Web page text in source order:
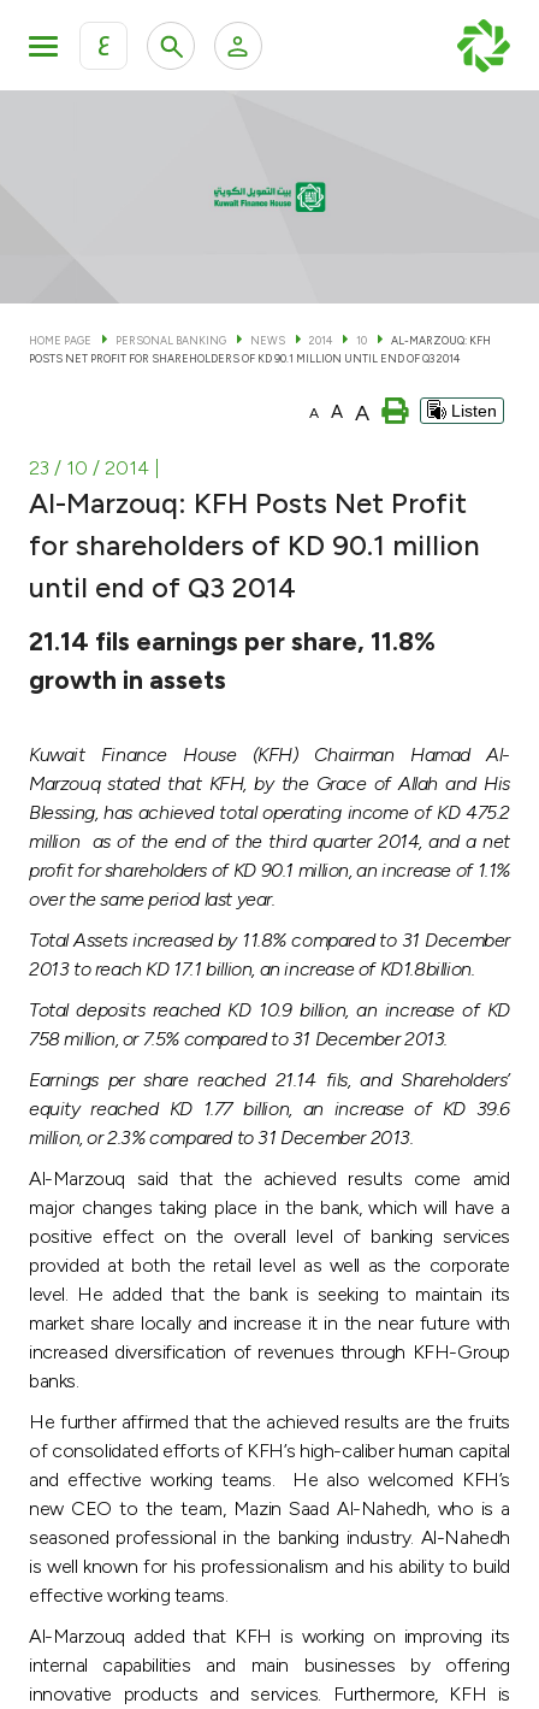
ع
KFH Online Corporate Banking Services
Cards
Investment
Ways to bank
Tools & Services
Contact us
Branch & ATM locator
Germany
Malaysia
Turkey
Egypt
UK
Kingdom of Bahrain
HOME PAGE PERSONAL BANKING NEWS 2014 10
AL-MARZOUQ: KFH
POSTS NET PROFIT FOR SHAREHOLDERS OF KD 90.1 MILLION UNTIL END OF Q3 2014
A A A Listen
23 / 10 / 2014
Al-Marzouq: KFH Posts Net Profit
for shareholders of KD 90.1 million
until end of Q3 2014
21.14 fils earnings per share, 11.8%
growth in assets
Kuwait Finance House (KFH) Chairman Hamad Al-
Marzouq stated that KFH, by the Grace of Allah and His
Blessing, has achieved total operating income of KD 475.2
million as of the end of the third quarter 2014, and a net
profit for shareholders of KD 90.1 million, an increase of 1.1%
over the same period last year.
Total Assets increased by 11.8% compared to 31 December
2013 to reach KD 17.1 billion, an increase of KD1.8billion.
Total deposits reached KD 10.9 billion, an increase of KD
758 million, or 7.5% compared to 31 December 2013.
Earnings per share reached 21.14 fils, and Shareholders’
equity reached KD 1.77 billion, an increase of KD 39.6
million, or 2.3% compared to 31 December 2013.
Al-Marzouq said that the achieved results come amid
major changes taking place in the bank, which will have a
positive effect on the overall level of banking services
provided at both the retail level as well as the corporate
level. He added that the bank is seeking to maintain its
market share locally and increase it in the near future with
increased diversification of revenues through KFH-Group
banks.
He further affirmed that the achieved results are the fruits
of consolidated efforts of KFH’s high-caliber human capital
and effective working teams. He also welcomed KFH’s
new CEO to the team, Mazin Saad Al-Nahedh, who is a
seasoned professional in the banking industry. Al-Nahedh
is well known for his professionalism and his ability to build
effective working teams.
Al-Marzouq added that KFH is working on improving its
internal capabilities and main businesses by offering
innovative products and services. Furthermore, KFH is